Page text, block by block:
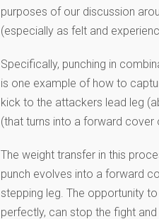
purposes of our discussion
(especially as felt and
Specifically, punching in
is one example of how to
kick to the attackers lead leg
(that turns into a forward cover
The weight transfer in this
punch evolves into a forward
stepping leg. The opportunity
perfectly, can stop the fight